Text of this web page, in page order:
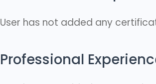
User has not added any
Professional